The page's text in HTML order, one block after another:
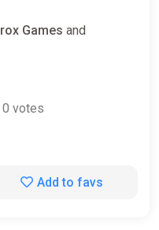
Irox Games and
0 votes
Add to favs